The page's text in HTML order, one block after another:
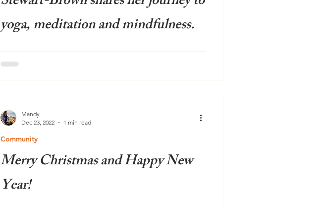
yoga, meditation and mindfulness.
Nyonnaise and self-proclaimed introvert Charlie Stewart-
Brown is the founder of Indiv Yoga Switzerland and has
Merry Christmas and Happy New
Year!
Community
Mandy
Dec 23, 2022
1 min read